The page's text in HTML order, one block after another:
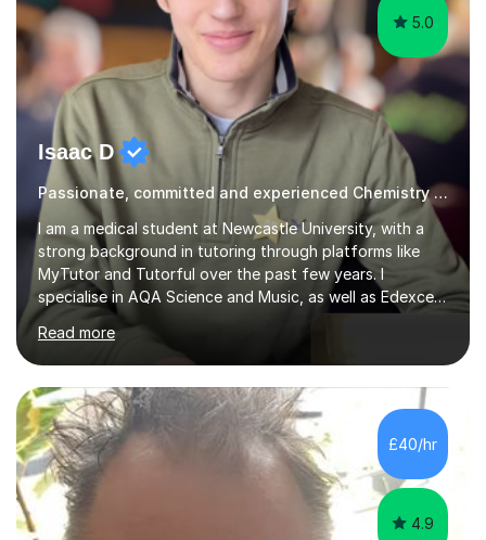
5.0
Isaac D
Passionate, committed and experienced Chemistry Tutor
I am a medical student at Newcastle University, with a
strong background in tutoring through platforms like
MyTutor and Tutorful over the past few years. I
specialise in AQA Science and Music, as well as Edexcel
Maths and Further Maths for A Levels, and I have
extensive experience tutoring AQA and Edexcel GCSE
subjects. Additionally, I focus on UCAT preparation,
providing tailored resources and effective techniques to
enhance performance.In my sessions, I prioritise open
communication and adapt my teaching approach to fit
each student's unique learning style. I firmly believe in
the potential for...
Read more
£40/hr
4.9